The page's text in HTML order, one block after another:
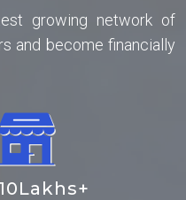
growing network of
and become financially
10Lakhs+